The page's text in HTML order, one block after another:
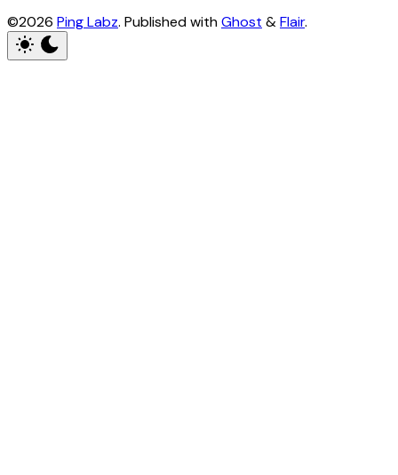
©2026 Ping Labz. Published withGhost &Flair.